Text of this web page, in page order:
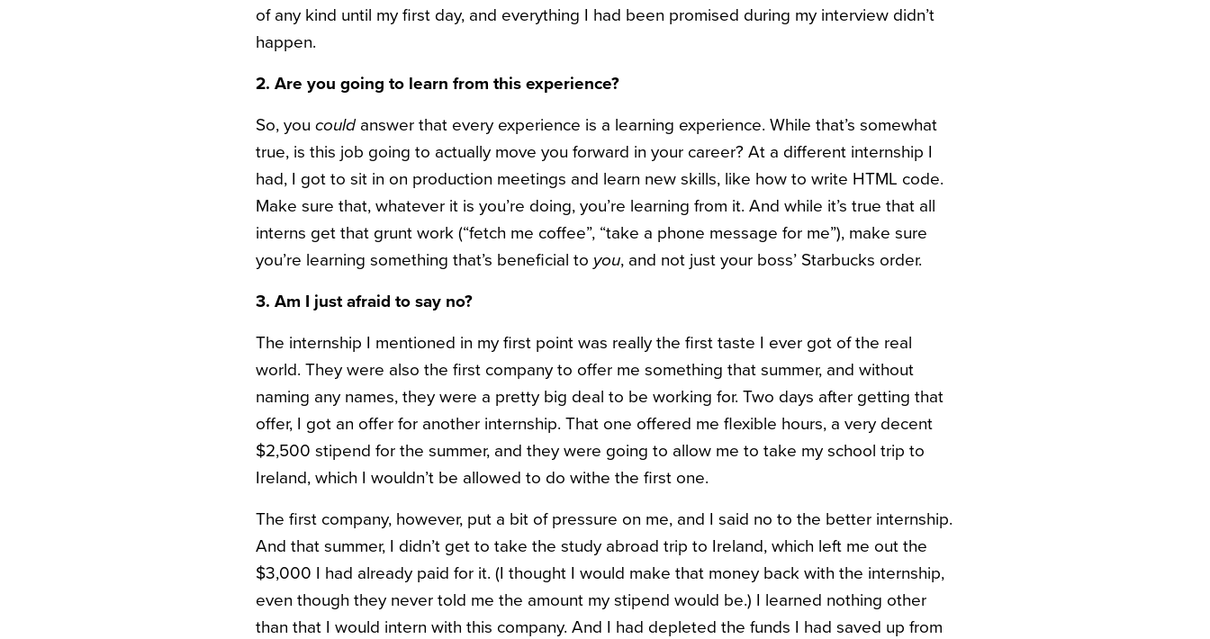
of any kind until my first day, and everything I had been promised during my interview didn’t
happen.
2. Are you going to learn from this experience?
So, you couldanswer that every experience is a learning experience. While that’s somewhat
true, is this job going to actually move you forward in your career? At a different internship I
had, I got to sit in on production meetings and learn new skills, like how to write HTML code.
Make sure that, whatever it is you’re doing, you’re learning from it. And while it’s true that all
interns get that grunt work (“fetch me coffee”, “take a phone message for me”), make sure
you’re learning something that’s beneficial to you, and not just your boss’ Starbucks order.
3. Am I just afraid to say no?
The internship I mentioned in my first point was really the first taste I ever got of the real
world. They were also the first company to offer me something that summer, and without
naming any names, they were a pretty big deal to be working for. Two days after getting that
offer, I got an offer for another internship. That one offered me flexible hours, a very decent
$2,500 stipend for the summer, and they were going to allow me to take my school trip to
Ireland, which I wouldn’t be allowed to do withe the first one.
The first company, however, put a bit of pressure on me, and I said no to the better internship.
And that summer, I didn’t get to take the study abroad trip to Ireland, which left me out the
$3,000 I had already paid for it. (I thought I would make that money back with the internship,
even though they never told me the amount my stipend would be.) I learned nothing other
than that I would intern with this company. And I had depleted the funds I had saved up from